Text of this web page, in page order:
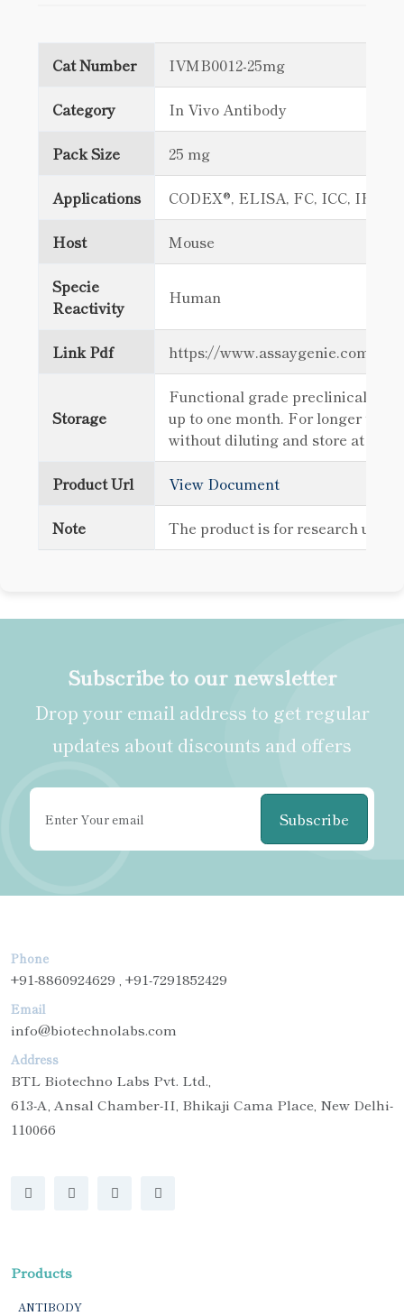
Cat Number IVMB0012-25mg
Category In Vivo Antibody
Pack Size 25 mg
Applications CODEX®, ELISA, FC, ICC, IF
Host Mouse
Specie
Reactivity
Human
Link Pdf https://www.assaygenie.com/
Storage
Functional grade preclinical
up to one month. For longer
without diluting and store at -
Product Url View Document
Note The product is for research use
Subscribe to our newsletter
Drop your email address to get regular
updates about discounts and offers
Subscribe
Phone
+91-8860924629 , +91-7291852429
Email
info@biotechnolabs.com
Address
BTL Biotechno Labs Pvt. Ltd.,
613-A, Ansal Chamber-II, Bhikaji Cama Place, New Delhi-
110066
Products
ANTIBODY